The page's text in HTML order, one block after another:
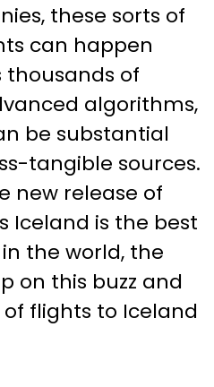
these sorts of
can happen
of
algorithms,
be substantial
tangible sources.
new release of
Iceland is the best
the world, the
on this buzz and
flights to Iceland